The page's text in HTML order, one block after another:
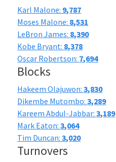
Karl Malone: 9,787
Moses Malone: 8,531
LeBron James: 8,390
Kobe Bryant: 8,378
Oscar Robertson: 7,694
Blocks
Hakeem Olajuwon:3,830
Dikembe Mutombo:3,289
Kareem Abdul-Jabbar:3,189
Mark Eaton:3,064
Tim Duncan:3,020
Turnovers